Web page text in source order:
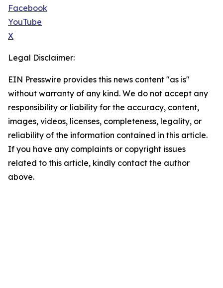
Facebook
YouTube
X
Legal Disclaimer:
EIN Presswire provides this news content "as is"
without warranty of any kind. We do not accept any
responsibility or liability for the accuracy, content,
images, videos, licenses, completeness, legality, or
reliability of the information contained in this article.
If you have any complaints or copyright issues
related to this article, kindly contact the author
above.